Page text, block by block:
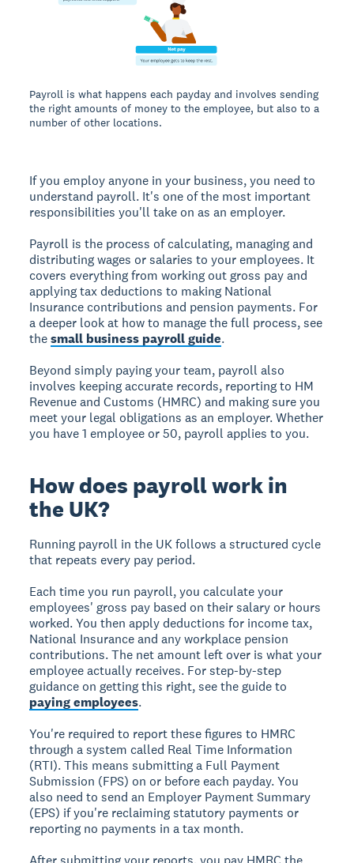
Payroll is what happens each payday and involves sending
the right amounts of money to the employee, but also to a
number of other locations.
If you employ anyone in your business, you need to
understand payroll. It's one of the most important
responsibilities you'll take on as an employer.
Payroll is the process of calculating, managing and
distributing wages or salaries to your employees. It
covers everything from working out gross pay and
applying tax deductions to making National
Insurance contributions and pension payments. For
a deeper look at how to manage the full process, see
thesmall business payroll guide.
Beyond simply paying your team, payroll also
involves keeping accurate records, reporting to HM
Revenue and Customs (HMRC) and making sure you
meet your legal obligations as an employer. Whether
you have 1 employee or 50, payroll applies to you.
How does payroll work in
the UK?
Running payroll in the UK follows a structured cycle
that repeats every pay period.
Each time you run payroll, you calculate your
employees' gross pay based on their salary or hours
worked. You then apply deductions for income tax,
National Insurance and any workplace pension
contributions. The net amount left over is what your
employee actually receives. For step-by-step
guidance on getting this right, see the guide to
paying employees.
You're required to report these figures to HMRC
through a system called Real Time Information
(RTI). This means submitting a Full Payment
Submission (FPS) on or before each payday. You
also need to send an Employer Payment Summary
(EPS) if you're reclaiming statutory payments or
reporting no payments in a tax month.